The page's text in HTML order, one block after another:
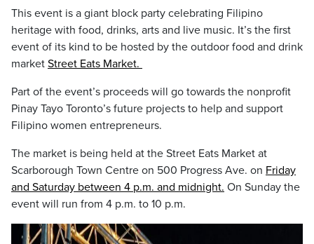
This event is a giant block party celebrating Filipino
heritage with food, drinks, arts and live music. It’s the first
event of its kind to be hosted by the outdoor food and drink
market Street Eats Market.
Part of the event’s proceeds will go towards the nonprofit
Pinay Tayo Toronto’s future projects to help and support
Filipino women entrepreneurs.
The market is being held at the Street Eats Market at
Scarborough Town Centre on 500 Progress Ave. on Friday
and Saturday between 4 p.m. and midnight. On Sunday the
event will run from 4 p.m. to 10 p.m.